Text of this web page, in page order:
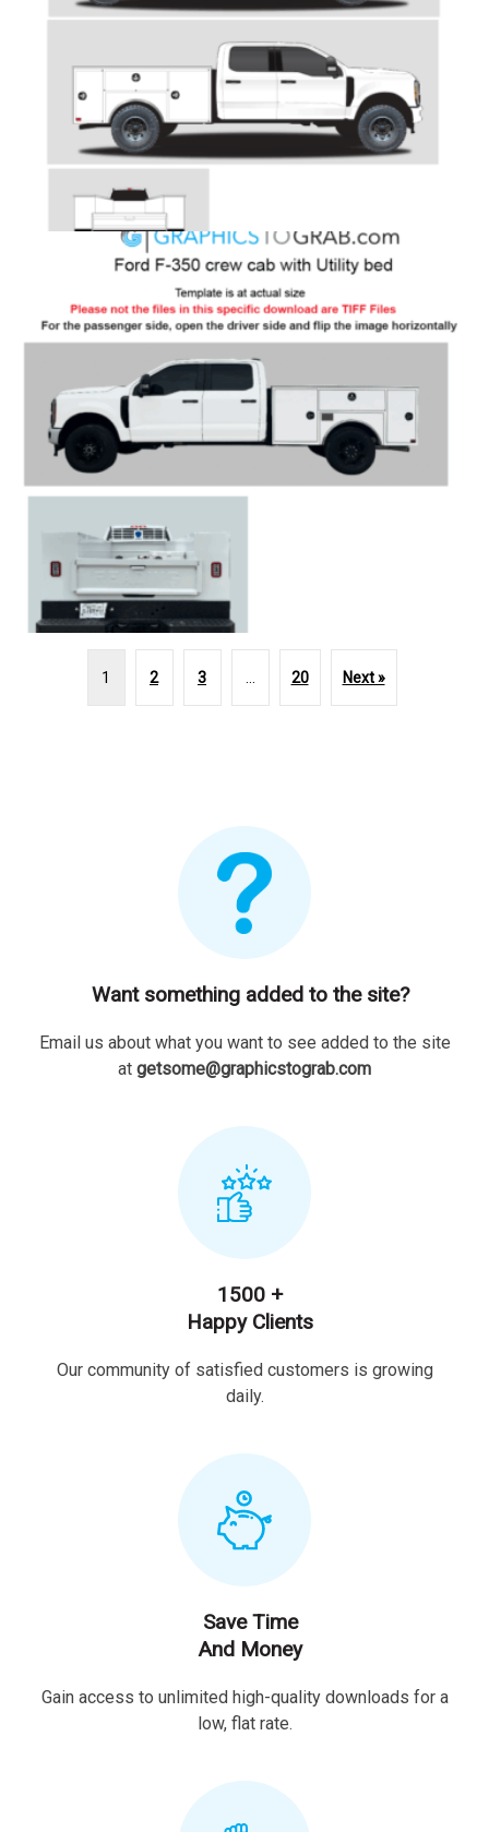
1 2 3 … 20 Next »
Want something added to the site?
Email us about what you want to see added to the site
at getsome@graphicstograb.com
1500 +
Happy Clients
Our community of satisfied customers is growing
daily.
Save Time
And Money
Gain access to unlimited high-quality downloads for a
low, flat rate.